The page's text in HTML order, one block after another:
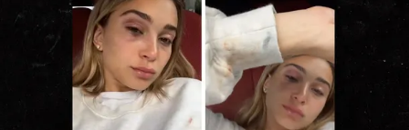
Play video content